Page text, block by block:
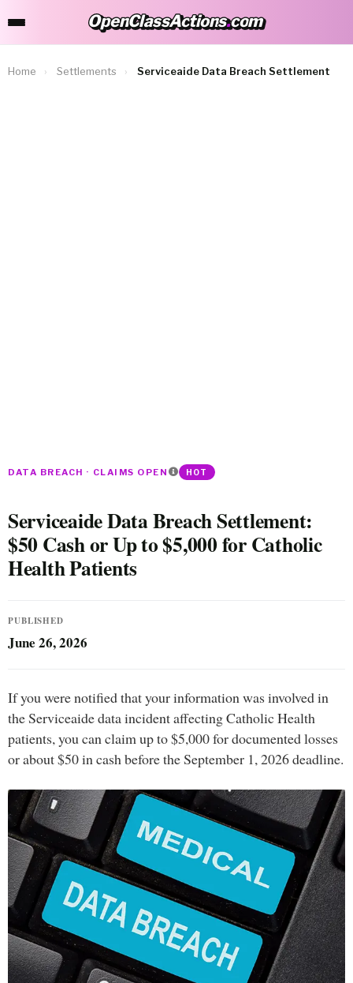
OpenClassActions.com
OpenClassActions.com
Home › Settlements › Serviceaide Data Breach Settlement
DATA BREACH · CLAIMS OPEN HOT
Serviceaide Data Breach Settlement:
$50 Cash or Up to $5,000 for Catholic
Health Patients
PUBLISHED
June 26, 2026
If you were notified that your information was involved in
the Serviceaide data incident affecting Catholic Health
patients, you can claim up to $5,000 for documented losses
or about $50 in cash before the September 1, 2026 deadline.